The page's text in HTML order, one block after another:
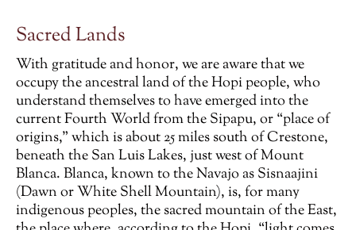
Sacred Lands
With gratitude and honor, we are aware that we
occupy the ancestral land of the Hopi people, who
understand themselves to have emerged into the
current Fourth World from the Sipapu, or “place of
origins,” which is about 25 miles south of Crestone,
beneath the San Luis Lakes, just west of Mount
Blanca. Blanca, known to the Navajo as Sisnaajini
(Dawn or White Shell Mountain), is, for many
indigenous peoples, the sacred mountain of the East,